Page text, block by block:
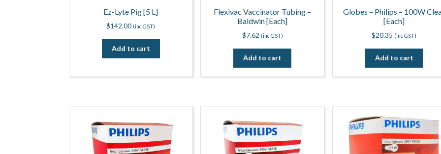
Ez-Lyte Pig [5 L]
$142.00 (inc GST)
Add to cart
Flexivac Vaccinator Tubing –
Baldwin [Each]
$7.62 (inc GST)
Add to cart
Globes – Philips – 100W
[Each]
$20.35 (inc GST)
Add to cart